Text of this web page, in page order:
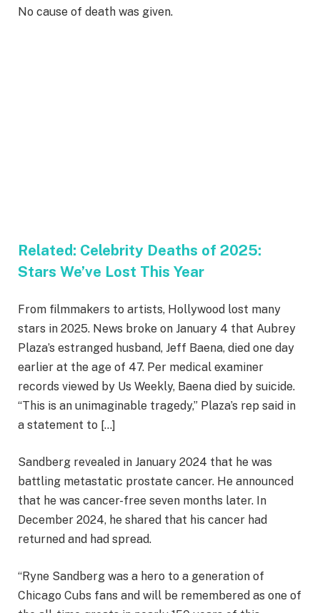
No cause of death was given.
Related: Celebrity Deaths of 2025:
Stars We’ve Lost This Year
From filmmakers to artists, Hollywood lost many
stars in 2025. News broke on January 4 that Aubrey
Plaza’s estranged husband, Jeff Baena, died one day
earlier at the age of 47. Per medical examiner
records viewed by Us Weekly, Baena died by suicide.
“This is an unimaginable tragedy,” Plaza’s rep said in
a statement to […]
Sandberg revealed in January 2024 that he was
battling metastatic prostate cancer. He announced
that he was cancer-free seven months later. In
December 2024, he shared that his cancer had
returned and had spread.
“Ryne Sandberg was a hero to a generation of
Chicago Cubs fans and will be remembered as one of